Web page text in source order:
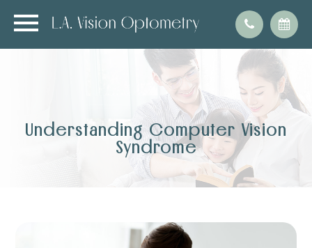
Understanding Computer Vision
Syndrome